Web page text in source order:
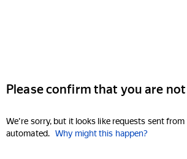
Please confirm that you are
We're sorry, but it looks like requests sent from
automated. Why might this happen?